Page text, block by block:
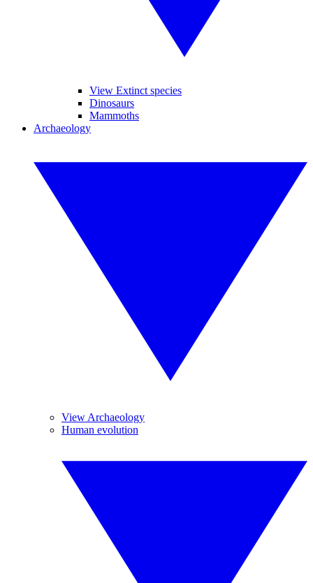
View Extinct species
Dinosaurs
Mammoths
Archaeology
View Archaeology
Human evolution